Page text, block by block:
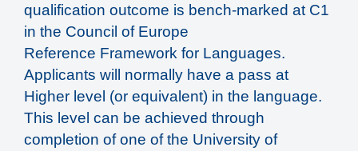
qualification outcome is bench-marked at C1
in the Council of Europe
Reference Framework for Languages.
Applicants will normally have a pass at
Higher level (or equivalent) in the language.
This level can be achieved through
completion of one of the University of